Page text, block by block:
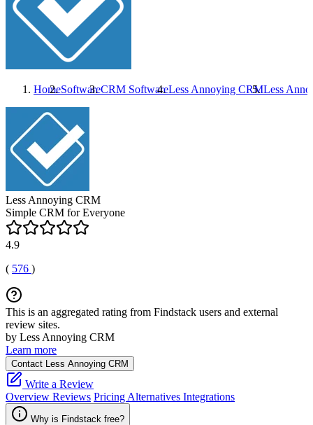
HomeSoftwareCRM SoftwareLess Annoying CRMLess
Less Annoying CRM
Simple CRM for Everyone
4.9
( 576 )
This is an aggregated rating from Findstack users and external
review sites.
by Less Annoying CRM
Learn more
Contact Less Annoying CRM
Write a Review
Overview Reviews Pricing Alternatives Integrations
Why is Findstack free?